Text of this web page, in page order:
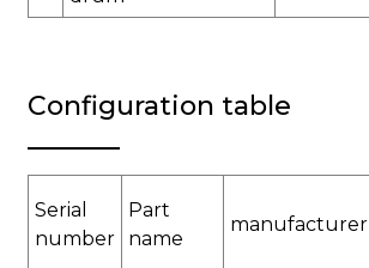
Configuration table
Serial
number
Part
name
manufacturer